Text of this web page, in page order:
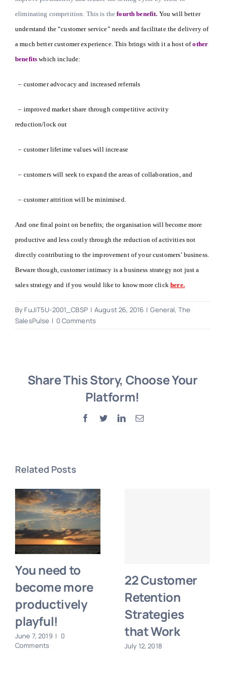
eliminating competition. This is thefourth benefit. You will better
understand the “customer service” needs and facilitate the delivery of
a much better customer experience. This brings with it a host ofother
benefits which include:
– customer advocacy and increased referrals
– improved market share through competitive activity
reduction/lock out
– customer lifetime values will increase
– customers will seek to expand the areas of collaboration, and
– customer attrition will be minimised.
And one final point on benefits; the organisation will become more
productive and less costly through the reduction of activities not
directly contributing to the improvement of your customers’ business.
Beware though, customer intimacy is a business strategy not just a
sales strategy and if you would like to know more clickhere.
By FuJiT5U-2001_CBSP | August 26, 2016 | General, The
SalesPulse | 0 Comments
Share This Story, Choose Your
Platform!
Facebook
TwitterLinkedInEmail
Related Posts
You need to
become more
productively
playful!
June 7, 2019 | 0
Comments
22 Customer
Retention
Strategies
that Work
July 12, 2018